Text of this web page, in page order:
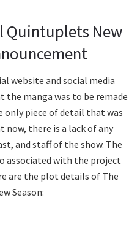
Quintuplets New
website and social media
the manga was to be remade
only piece of detail that was
there is a lack of any
and staff of the show. The
associated with the project
are the plot details of The
Season: